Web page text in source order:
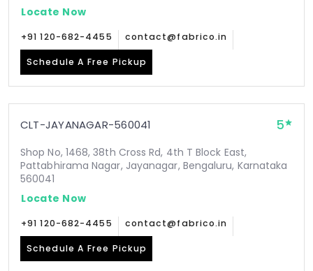
Locate Now
+91 120-682-4455 contact@fabrico.in
Schedule A Free Pickup
CLT-JAYANAGAR-560041 5
Shop No, 1468, 38th Cross Rd, 4th T Block East,
Pattabhirama Nagar, Jayanagar, Bengaluru, Karnataka
560041
Locate Now
+91 120-682-4455 contact@fabrico.in
Schedule A Free Pickup